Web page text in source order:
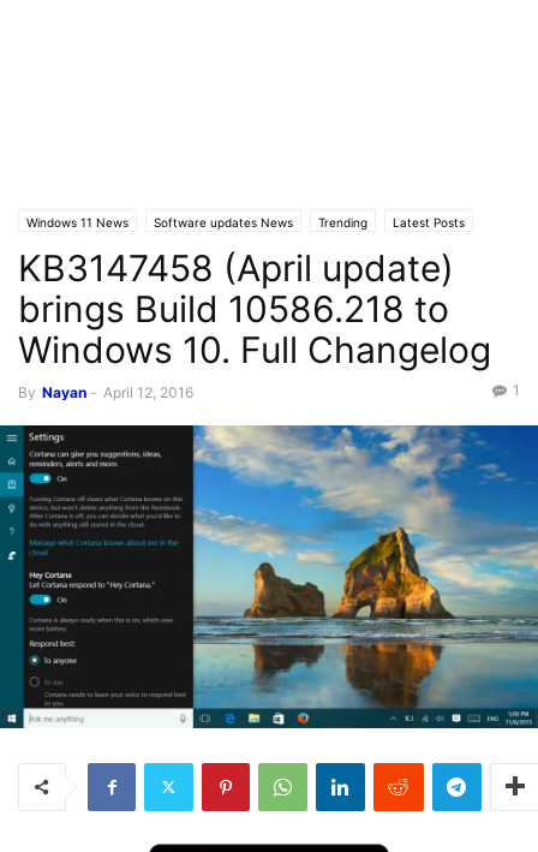
Windows 11 News Software updates News Trending Latest Posts
Windows 10
KB3147458 (April update)
brings Build 10586.218 to
Windows 10. Full Changelog
By Nayan - April 12, 2016 1